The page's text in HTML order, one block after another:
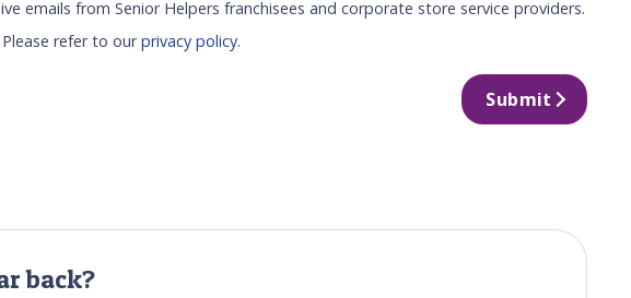
emails from Senior Helpers franchisees and corporate store service providers.
refer to ourprivacy policy.
Submit
back?